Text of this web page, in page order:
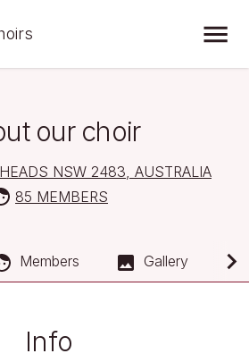
our choir
NSW 2483, AUSTRALIA
85 MEMBERS
Members Gallery
Info